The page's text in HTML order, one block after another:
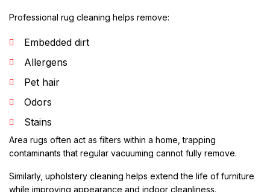
Professional rug cleaning helps remove:
Embedded dirt
Allergens
Pet hair
Odors
Stains
Area rugs often act as filters within a home, trapping
contaminants that regular vacuuming cannot fully remove.
Similarly, upholstery cleaning helps extend the life of furniture
while improving appearance and indoor cleanliness.